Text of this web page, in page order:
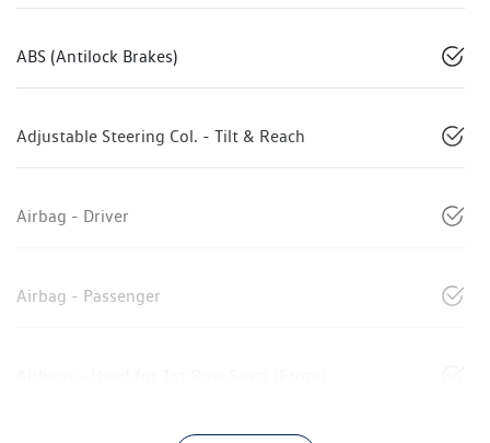
ABS (Antilock Brakes)
Adjustable Steering Col. - Tilt & Reach
Airbag - Driver
Airbag - Passenger